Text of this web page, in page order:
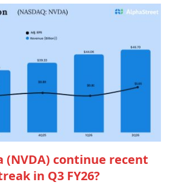
(NVDA) continue recent
in Q3 FY26?